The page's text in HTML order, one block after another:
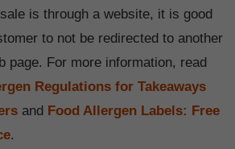
is through a website, it is good
to not be redirected to another
page. For more information, read
Regulations for Takeaways
and Food Allergen Labels: Free
.